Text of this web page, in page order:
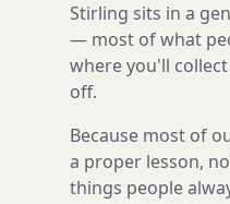
Stirling sits in a
— most of what
where you'll
off.
Because most of
a proper lesson,
things people